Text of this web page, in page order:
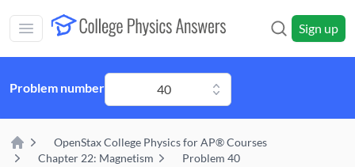
Open main mobile menu
Sign up
Problem number 40
Home
OpenStax College Physics for AP® Courses
Chapter 22: Magnetism
Problem 40